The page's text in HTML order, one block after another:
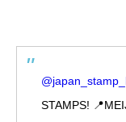
STAMPS!